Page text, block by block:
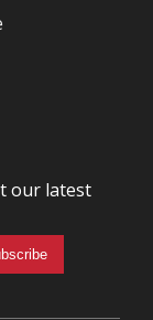
our latest